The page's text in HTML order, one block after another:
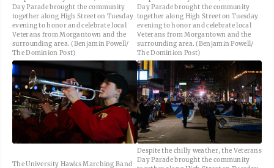
Day Parade brought the community
together along High Street on Tuesday
evening to honor and celebrate local
Veterans from Morgantown and the
surrounding area. (Benjamin Powell/
The Dominion Post)
Day Parade brought the community
together along High Street on Tuesday
evening to honor and celebrate local
Veterans from Morgantown and the
surrounding area. (Benjamin Powell/
The Dominion Post)
The University Hawks Marching Band
Despite the chilly weather, the Veterans
Day Parade brought the community